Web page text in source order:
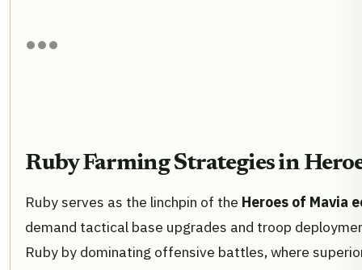
Ruby Farming Strategies in
Ruby serves as the linchpin of the Heroes of Mavia
demand tactical base upgrades and troop
Ruby by dominating offensive battles, where